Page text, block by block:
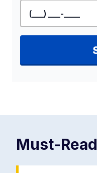
Must-Read